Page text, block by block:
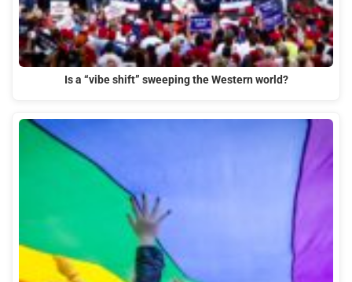
Is a “vibe shift” sweeping the Western world?